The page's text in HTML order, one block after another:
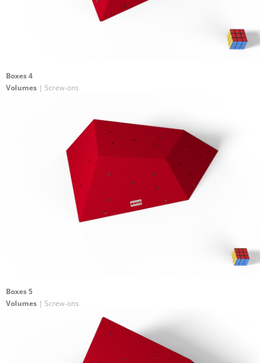
Boxes 4
Volumes | Screw-ons
Boxes 5
Volumes | Screw-ons